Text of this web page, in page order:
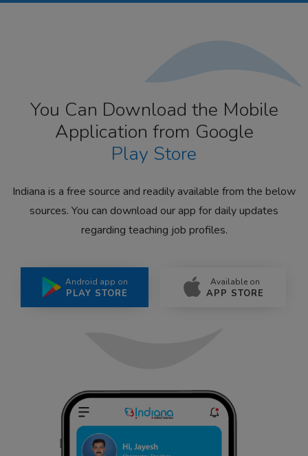
You Can Download the Mobile
Application from Google
Play Store
Indiana is a free source and readily available from the below
sources. You can download our app for daily updates
regarding teaching job profiles.
Android app on
PLAY STORE
Available on
APP STORE